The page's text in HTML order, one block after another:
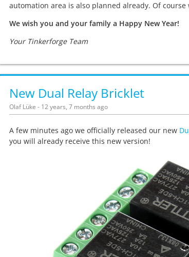
automation area is also planned already. Of
We wish you and your family a Happy New Year!
Your Tinkerforge Team
New Dual Relay Bricklet
Olaf Lüke - 12 years, 7 months ago
A few minutes ago we officially released our new
you will already receive this new version!